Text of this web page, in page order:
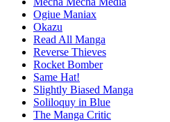
Ogiue Maniax
Okazu
Read All Manga
Reverse Thieves
Rocket Bomber
Same Hat!
Slightly Biased Manga
Soliloquy in Blue
The Manga Critic